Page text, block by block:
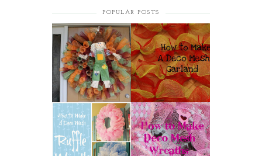
POPULAR POSTS
HOW TO MAKE A
CURLY DECO MESH
WREATH
HOW TO MAKE A
DECO MESH
GARLAND
HOW TO MAKE A
DECO MESH
RUFFLE WREATH
HOW TO MAKE
DECO MESH
WREATHS